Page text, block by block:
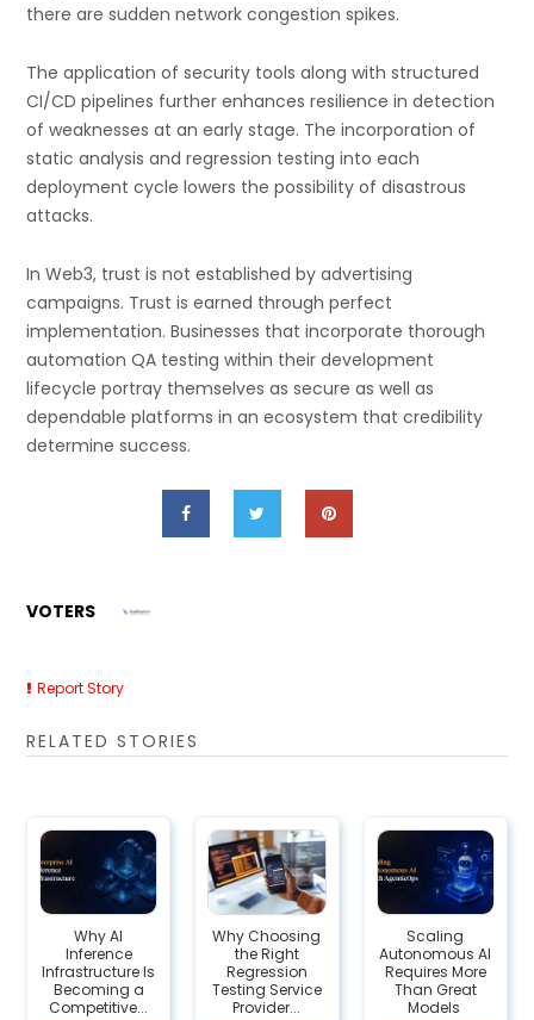
there are sudden network congestion spikes.
The application of security tools along with structured
CI/CD pipelines further enhances resilience in detection
of weaknesses at an early stage. The incorporation of
static analysis and regression testing into each
deployment cycle lowers the possibility of disastrous
attacks.
In Web3, trust is not established by advertising
campaigns. Trust is earned through perfect
implementation. Businesses that incorporate thorough
automation QA testing within their development
lifecycle portray themselves as secure as well as
dependable platforms in an ecosystem that credibility
determine success.
VOTERS
Report Story
RELATED STORIES
Why AI
Inference
Infrastructure Is
Becoming a
Competitive...
Why Choosing
the Right
Regression
Testing Service
Provider...
Scaling
Autonomous AI
Requires More
Than Great
Models